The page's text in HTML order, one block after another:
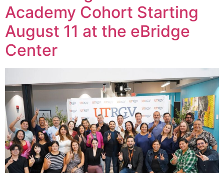
Academy Cohort Starting
August 11 at the eBridge
Center